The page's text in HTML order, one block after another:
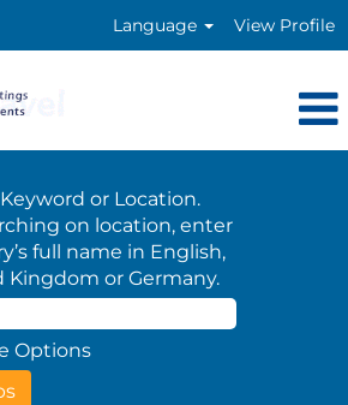
Language View Profile
or Location.
on location, enter
full name in English,
Kingdom or Germany.
Options